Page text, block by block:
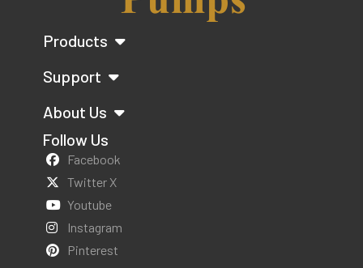
Products
Support
About Us
Follow Us
Facebook
Twitter X
Youtube
Instagram
Pinterest